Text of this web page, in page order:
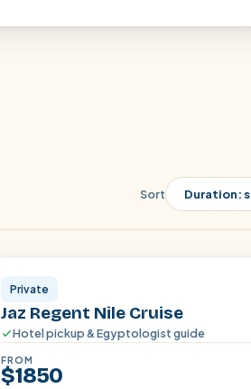
Sort
Aswan · Luxor
Private
Jaz Regent Nile Cruise
Hotel pickup & Egyptologist guide
FROM
$1850